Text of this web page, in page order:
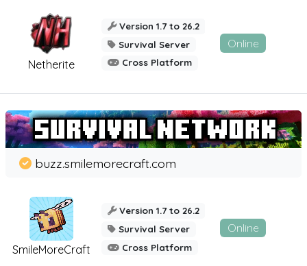
Netherite
Version 1.7 to 26.2
Survival Server
Cross Platform
Online
SmileMoreCraft
buzz.smilemorecraft.com
Version 1.7 to 26.2
Survival Server
Cross Platform
Online